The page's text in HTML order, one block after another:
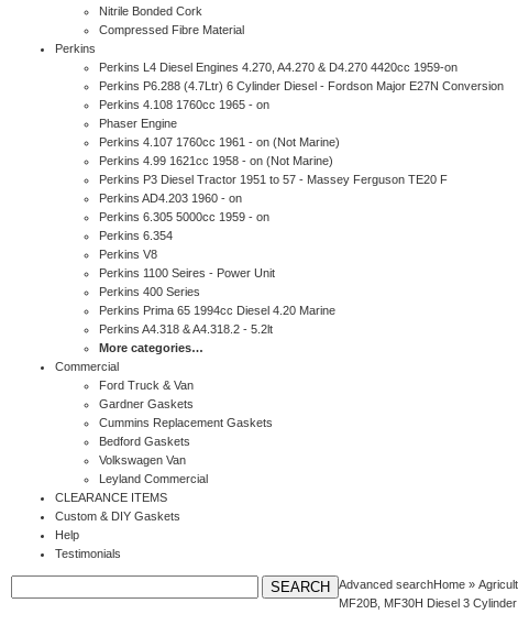
Nitrile Bonded Cork
Compressed Fibre Material
Perkins
Perkins L4 Diesel Engines 4.270, A4.270 & D4.270 4420cc 1959-on
Perkins P6.288 (4.7Ltr) 6 Cylinder Diesel - Fordson Major E27N Conversion
Perkins 4.108 1760cc 1965 - on
Phaser Engine
Perkins 4.107 1760cc 1961 - on (Not Marine)
Perkins 4.99 1621cc 1958 - on (Not Marine)
Perkins P3 Diesel Tractor 1951 to 57 - Massey Ferguson TE20 F
Perkins AD4.203 1960 - on
Perkins 6.305 5000cc 1959 - on
Perkins 6.354
Perkins V8
Perkins 1100 Seires - Power Unit
Perkins 400 Series
Perkins Prima 65 1994cc Diesel 4.20 Marine
Perkins A4.318 & A4.318.2 - 5.2lt
More categories…
Commercial
Ford Truck & Van
Gardner Gaskets
Cummins Replacement Gaskets
Bedford Gaskets
Volkswagen Van
Leyland Commercial
CLEARANCE ITEMS
Custom & DIY Gaskets
Help
Testimonials
Advanced searchHome »
MF20B, MF30H Diesel 3